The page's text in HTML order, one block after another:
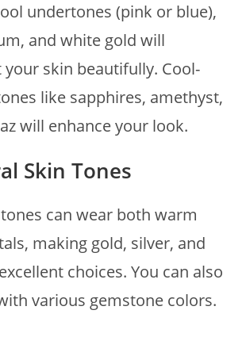
undertones (pink or blue),
and white gold will
skin beautifully. Cool-
like sapphires, amethyst,
will enhance your look.
Skin Tones
can wear both warm
making gold, silver, and
choices. You can also
various gemstone colors.